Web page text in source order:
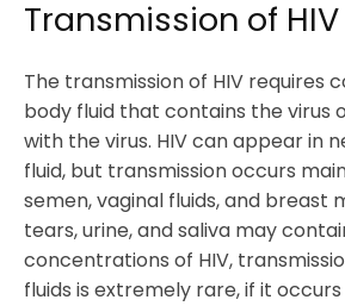
Transmission of
The transmission of HIV requires
body fluid that contains the virus
with the virus. HIV can appear in
fluid, but transmission occurs
semen, vaginal fluids, and breast
tears, urine, and saliva may
concentrations of HIV,
fluids is extremely rare, if it